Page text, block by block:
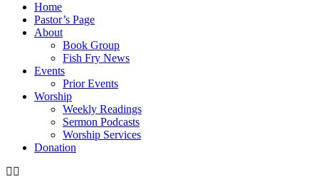
Home
Pastor’s Page
About
Book Group
Fish Fry News
Events
Prior Events
Worship
Weekly Readings
Sermon Podcasts
Worship Services
Donation